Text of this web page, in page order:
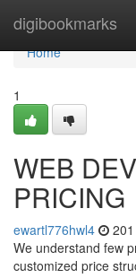
digibookmarks
Home
Home
1
WEB
PRICING
ewartl776hwl4
We understand few
customized price